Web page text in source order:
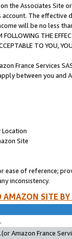
the Associates
The
will be no less
THE
TO YOU,
France Services
between you and
Location
Site
ease of reference;
inconsistency.
AMAZON SITE
Amazon France